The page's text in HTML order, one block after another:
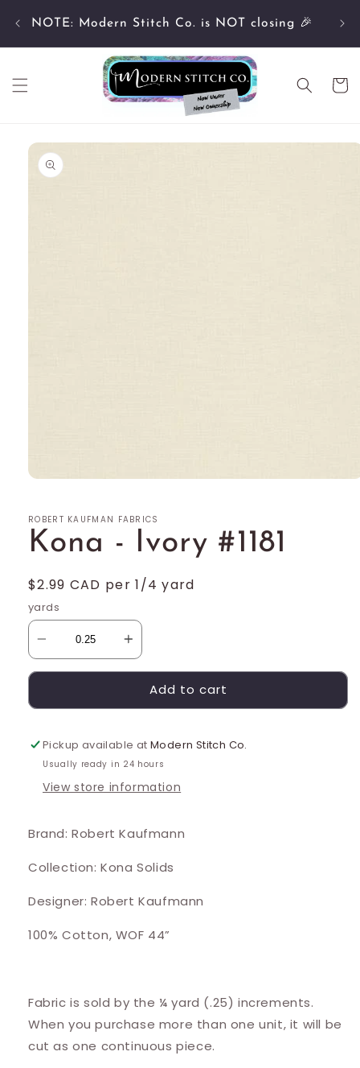
content
NOTE: Modern Stitch Co. is NOT closing 🎉
Cart
Skip to
product
information
in
modal
ROBERT KAUFMAN FABRICS
Kona - Ivory #1181
Regular
price
$2.99 CAD per 1/4 yard
yards
Add to cart
Pickup available atModern Stitch Co.
Usually ready in 24 hours
View store information
Brand: Robert Kaufmann
Collection: Kona Solids
Designer: Robert Kaufmann
100% Cotton, WOF 44”
Fabric is sold by the ¼ yard (.25) increments.
When you purchase more than one unit, it will be
cut as one continuous piece.